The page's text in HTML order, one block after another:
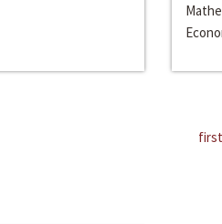
first